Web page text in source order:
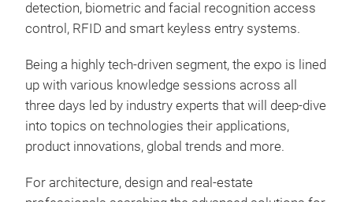
detection, biometric and facial recognition access
control, RFID and smart keyless entry systems.
Being a highly tech-driven segment, the expo is lined
up with various knowledge sessions across all
three days led by industry experts that will deep-dive
into topics on technologies their applications,
product innovations, global trends and more.
For architecture, design and real-estate